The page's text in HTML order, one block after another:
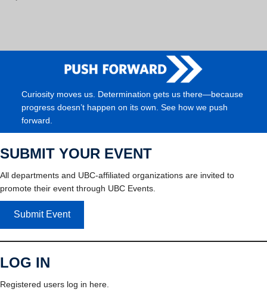
Curiosity moves us. Determination gets us there—because
progress doesn’t happen on its own. See how we push
forward.
SUBMIT YOUR EVENT
All departments and UBC-affiliated organizations are invited to
promote their event through UBC Events.
Submit Event
LOG IN
Registered users log in here.